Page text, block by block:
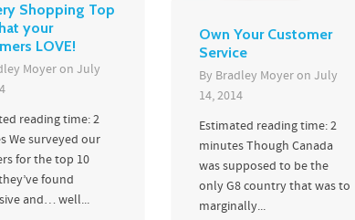
Shopping Top
your
LOVE!
Moyeron July
reading time: 2
We surveyed our
for the top 10
found
and… well...
Own Your Customer
Service
By Bradley Moyeron July
14, 2014
Estimated reading time: 2
minutes Though Canada
was supposed to be the
only G8 country that was to
marginally...